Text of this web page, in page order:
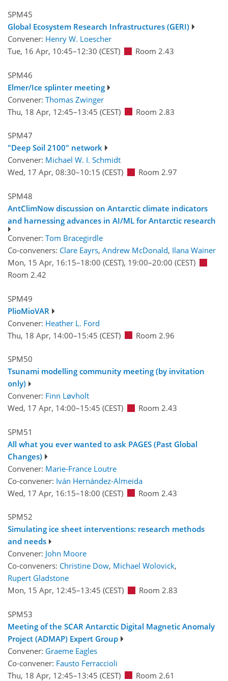
SPM45
Global Ecosystem Research Infrastructures (GERI)
Convener: Henry W. Loescher
Tue, 16 Apr, 10:45–12:30 (CEST) Room 2.43
SPM46
Elmer/Ice splinter meeting
Convener: Thomas Zwinger
Thu, 18 Apr, 12:45–13:45 (CEST) Room 2.83
SPM47
"Deep Soil 2100" network
Convener: Michael W. I. Schmidt
Wed, 17 Apr, 08:30–10:15 (CEST) Room 2.97
SPM48
AntClimNow discussion on Antarctic climate indicators
and harnessing advances in AI/ML for Antarctic research
Convener: Tom Bracegirdle
Co-conveners: Clare Eayrs, Andrew McDonald, Ilana Wainer
Mon, 15 Apr, 16:15–18:00 (CEST), 19:00–20:00 (CEST)
Room 2.42
SPM49
PlioMioVAR
Convener: Heather L. Ford
Thu, 18 Apr, 14:00–15:45 (CEST) Room 2.96
SPM50
Tsunami modelling community meeting (by invitation
only)
Convener: Finn Løvholt
Wed, 17 Apr, 14:00–15:45 (CEST) Room 2.43
SPM51
All what you ever wanted to ask PAGES (Past Global
Changes)
Convener: Marie-France Loutre
Co-convener: Iván Hernández-Almeida
Wed, 17 Apr, 16:15–18:00 (CEST) Room 2.43
SPM52
Simulating ice sheet interventions: research methods
and needs
Convener: John Moore
Co-conveners: Christine Dow, Michael Wolovick,
Rupert Gladstone
Mon, 15 Apr, 12:45–13:45 (CEST) Room 2.83
SPM53
Meeting of the SCAR Antarctic Digital Magnetic Anomaly
Project (ADMAP) Expert Group
Convener: Graeme Eagles
Co-convener: Fausto Ferraccioli
Thu, 18 Apr, 12:45–13:45 (CEST) Room 2.61